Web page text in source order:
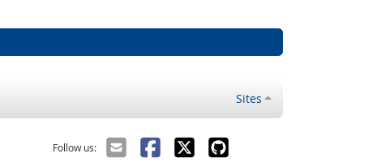
Sites
Follow us: